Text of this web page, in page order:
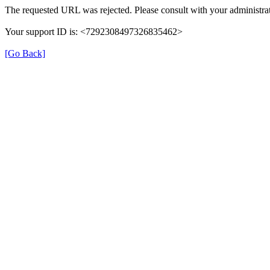
The requested URL was rejected. Please consult with your
Your support ID is: <7292308497326835462>
[Go Back]